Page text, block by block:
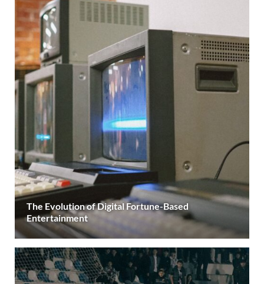
The Evolution of Digital Fortune-Based
Entertainment